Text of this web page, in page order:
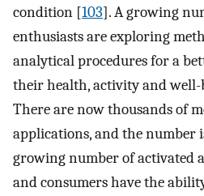
condition [103]. A growing
enthusiasts are exploring
analytical procedures for a
their health, activity and well-
There are now thousands of
applications, and the number
growing number of activated
and consumers have the